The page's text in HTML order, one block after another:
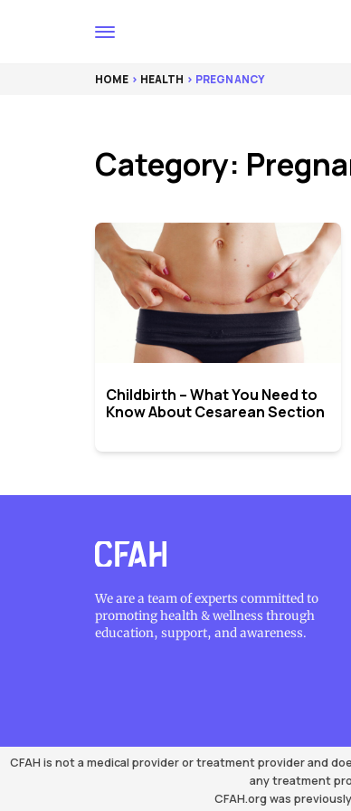
HOME > HEALTH > PREGNANCY
Category:
Childbirth – What You Need to
Know About Cesarean Section
We are a team of experts committed to
promoting health & wellness through
education, support, and awareness.
CFAH is not a medical provider or treatment provider and
any treatment
CFAH.org was